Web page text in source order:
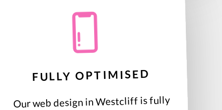
FULLY OPTIMISED
Our web design in Westcliff is fully